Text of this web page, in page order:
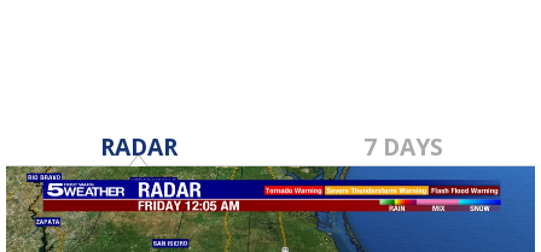
RADAR 7 DAYS